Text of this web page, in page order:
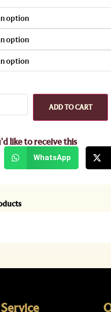
ADD TO CART
like to receive this
WhatsApp